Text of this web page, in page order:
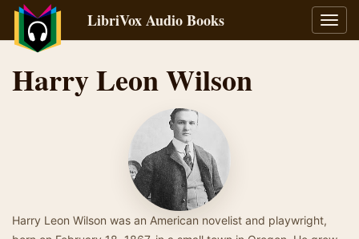
LibriVox Audio Books
Harry Leon Wilson
Harry Leon Wilson was an American novelist and playwright,